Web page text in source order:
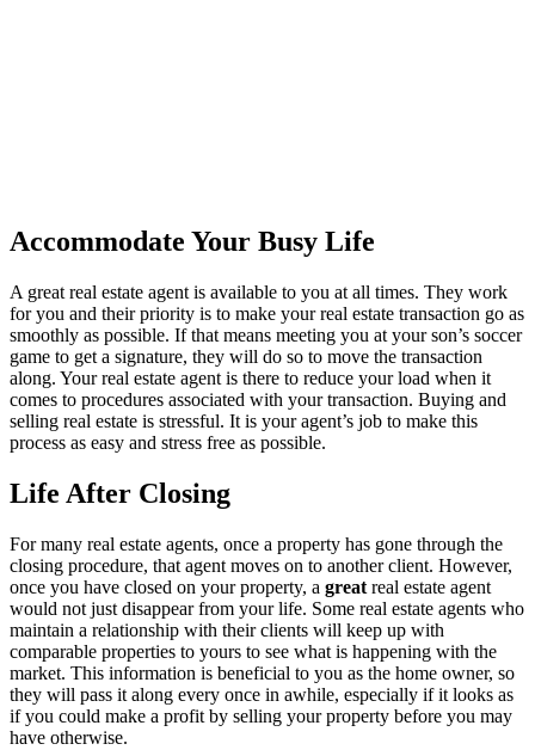
Accommodate Your Busy Life
A great real estate agent is available to you at all times. They work
for you and their priority is to make your real estate transaction go as
smoothly as possible. If that means meeting you at your son’s soccer
game to get a signature, they will do so to move the transaction
along. Your real estate agent is there to reduce your load when it
comes to procedures associated with your transaction. Buying and
selling real estate is stressful. It is your agent’s job to make this
process as easy and stress free as possible.
Life After Closing
For many real estate agents, once a property has gone through the
closing procedure, that agent moves on to another client. However,
once you have closed on your property, a great real estate agent
would not just disappear from your life. Some real estate agents who
maintain a relationship with their clients will keep up with
comparable properties to yours to see what is happening with the
market. This information is beneficial to you as the home owner, so
they will pass it along every once in awhile, especially if it looks as
if you could make a profit by selling your property before you may
have otherwise.